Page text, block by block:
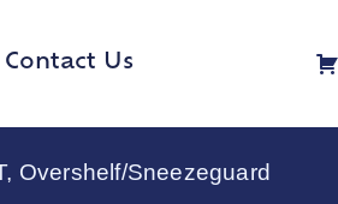
Contact Us
Overshelf/Sneezeguard